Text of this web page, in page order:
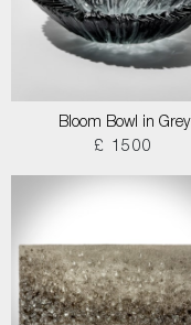
Bloom Bowl in Grey
£ 1500